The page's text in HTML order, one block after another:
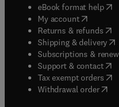
eBook format help(
My account( opens in
Returns & refunds(
Shipping & delivery(
Subscriptions &
Support & contact(
Tax exempt orders(
Withdrawal order